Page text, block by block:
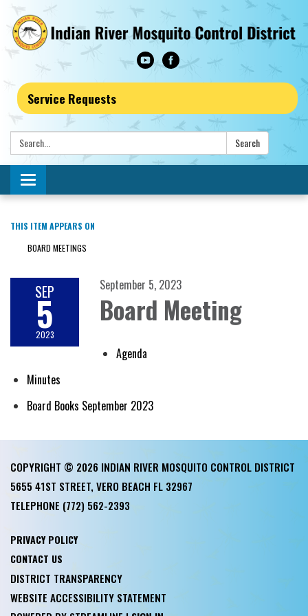
Service Requests
Search: Search
Toggle navigation
THIS ITEM APPEARS ON
BOARD MEETINGS
SEP
5
2023
September 5, 2023
Board Meeting
Agenda
Minutes
Board Books September 2023
COPYRIGHT © 2026 INDIAN RIVER MOSQUITO CONTROL DISTRICT
5655 41ST STREET, VERO BEACH FL 32967
TELEPHONE (772) 562-2393
PRIVACY POLICY
CONTACT US
DISTRICT TRANSPARENCY
WEBSITE ACCESSIBILITY STATEMENT